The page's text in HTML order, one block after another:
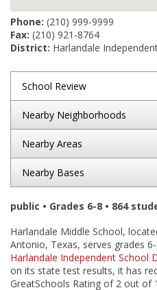
Phone: (210) 999-9999
Fax: (210) 921-8764
District: Harlandale
School Review
Nearby Neighborhoods
Nearby Areas
Nearby Bases
public • Grades 6-8 • 864
Harlandale Middle School,
Antonio, Texas, serves grades
Harlandale Independent School
on its state test results, it has
GreatSchools Rating of 2 out of